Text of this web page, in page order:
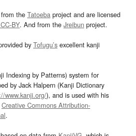
the Tatoeba project and are licensed
BY. And from the Jreibun project.
by Tofugu’s excellent kanji
Indexing by Patterns) system for
by Jack Halpern (Kanji Dictionary
www.kanji.org/), and is used with his
Creative Commons Attribution-
.